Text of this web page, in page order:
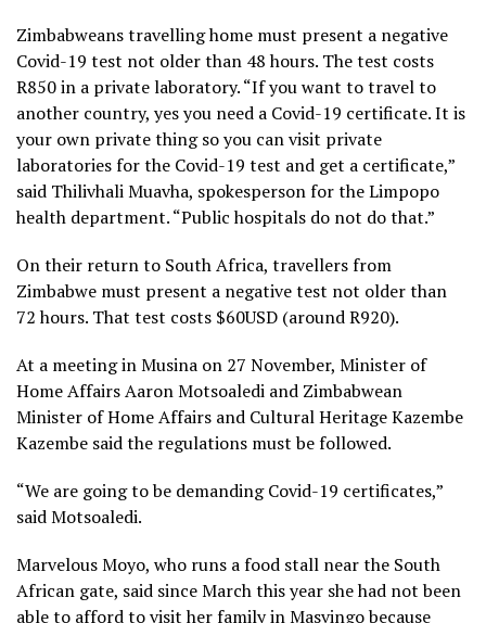
Zimbabweans travelling home must present a negative
Covid-19 test not older than 48 hours. The test costs
R850 in a private laboratory. “If you want to travel to
another country, yes you need a Covid-19 certificate. It is
your own private thing so you can visit private
laboratories for the Covid-19 test and get a certificate,”
said Thilivhali Muavha, spokesperson for the Limpopo
health department. “Public hospitals do not do that.”
On their return to South Africa, travellers from
Zimbabwe must present a negative test not older than
72 hours. That test costs $60USD (around R920).
At a meeting in Musina on 27 November, Minister of
Home Affairs Aaron Motsoaledi and Zimbabwean
Minister of Home Affairs and Cultural Heritage Kazembe
Kazembe said the regulations must be followed.
“We are going to be demanding Covid-19 certificates,”
said Motsoaledi.
Marvelous Moyo, who runs a food stall near the South
African gate, said since March this year she had not been
able to afford to visit her family in Masvingo because